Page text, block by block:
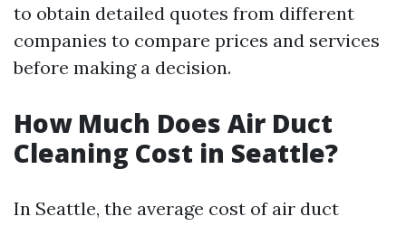
to obtain detailed quotes from different
companies to compare prices and services
before making a decision.
How Much Does Air Duct
Cleaning Cost in Seattle?
In Seattle, the average cost of air duct